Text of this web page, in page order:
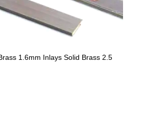
1.6mm Inlays Solid Brass 2.5